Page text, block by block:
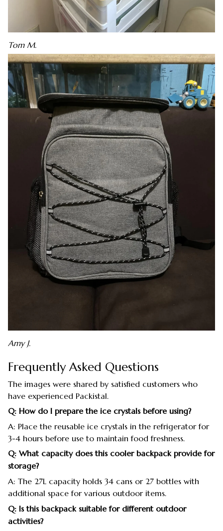
Tom M.
Amy J.
Frequently Asked Questions
The images were shared by satisfied customers who
have experienced Packistal.
Q: How do I prepare the ice crystals before using?
A: Place the reusable ice crystals in the refrigerator for
3-4 hours before use to maintain food freshness.
Q: What capacity does this cooler backpack provide for
storage?
A: The 27L capacity holds 34 cans or 27 bottles with
additional space for various outdoor items.
Q: Is this backpack suitable for different outdoor
activities?